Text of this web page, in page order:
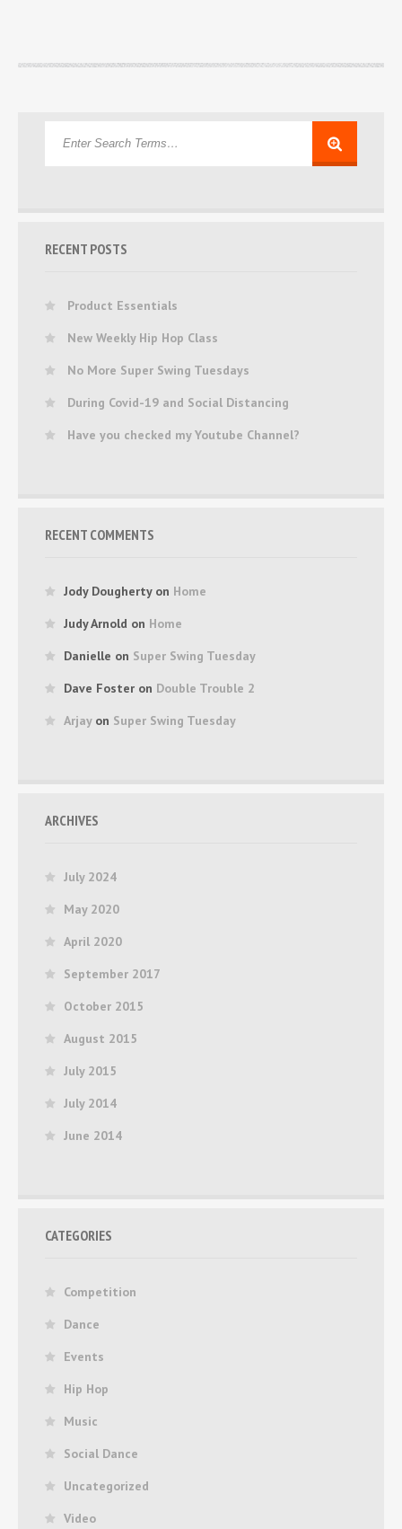
RECENT POSTS
Product Essentials
New Weekly Hip Hop Class
No More Super Swing Tuesdays
During Covid-19 and Social Distancing
Have you checked my Youtube Channel?
RECENT COMMENTS
Jody Doughertyon Home
Judy Arnold on Home
Danielle on Super Swing Tuesday
Dave Foster on Double Trouble 2
Arjayon Super Swing Tuesday
ARCHIVES
July 2024
May 2020
April 2020
September 2017
October 2015
August 2015
July 2015
July 2014
June 2014
CATEGORIES
Competition
Dance
Events
Hip Hop
Music
Social Dance
Uncategorized
Video